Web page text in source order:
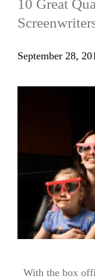
10 Great
September 28,
With the box